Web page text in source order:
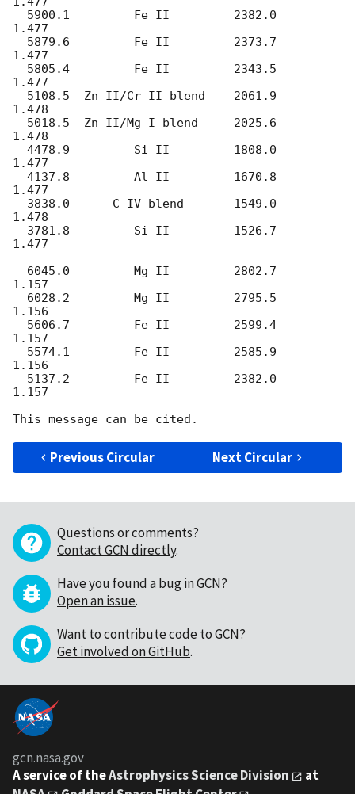
1.477
1.477
1.477
1.478
1.478
1.477
1.477
1.478
1.477
1.157
1.156
1.157
1.156
1.157
Previous Circular Next Circular
Questions or comments?
Contact GCN directly.
Have you found a bug in GCN?
Open an issue.
Want to contribute code to GCN?
Get involved on GitHub.
gcn.nasa.gov
A service of theAstrophysics Science Division
at